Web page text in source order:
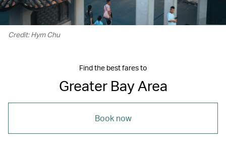
Credit: Hym Chu
Find the best fares to
Greater Bay Area
Book now